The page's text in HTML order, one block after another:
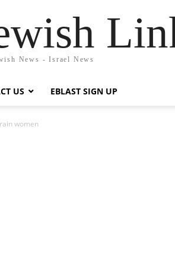
News - Israel News
US EBLAST SIGN UP
women